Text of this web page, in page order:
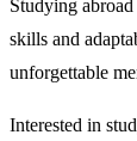
Studying
skills and
unforgettable
Interested in